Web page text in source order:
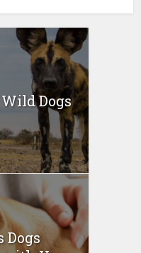
Dogs
Dogs